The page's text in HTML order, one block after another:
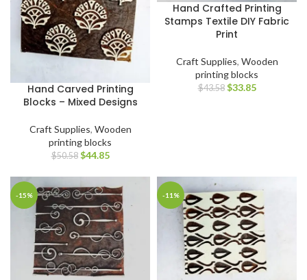
Hand Carved Printing
Blocks – Mixed Designs
Craft Supplies, Wooden
printing blocks
$50.58 $44.85
Hand Crafted Printing
Stamps Textile DIY Fabric
Print
Craft Supplies, Wooden
printing blocks
$43.58 $33.85
-15% -11%